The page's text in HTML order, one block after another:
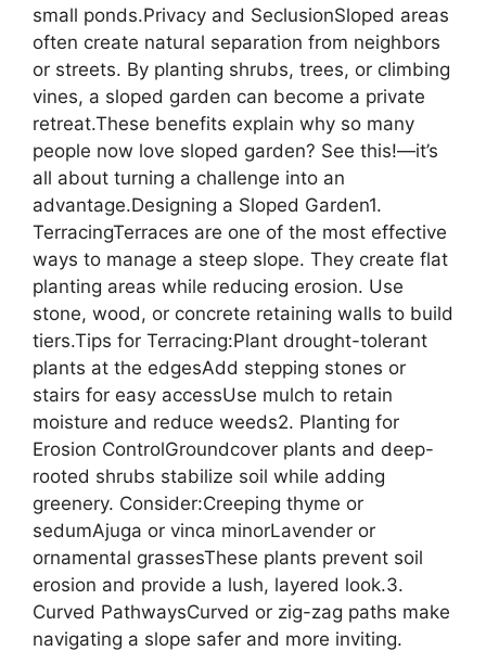
small ponds.Privacy and SeclusionSloped areas
often create natural separation from neighbors
or streets. By planting shrubs, trees, or climbing
vines, a sloped garden can become a private
retreat.These benefits explain why so many
people now love sloped garden? See this!—it’s
all about turning a challenge into an
advantage.Designing a Sloped Garden1.
TerracingTerraces are one of the most effective
ways to manage a steep slope. They create flat
planting areas while reducing erosion. Use
stone, wood, or concrete retaining walls to build
tiers.Tips for Terracing:Plant drought-tolerant
plants at the edgesAdd stepping stones or
stairs for easy accessUse mulch to retain
moisture and reduce weeds2. Planting for
Erosion ControlGroundcover plants and deep-
rooted shrubs stabilize soil while adding
greenery. Consider:Creeping thyme or
sedumAjuga or vinca minorLavender or
ornamental grassesThese plants prevent soil
erosion and provide a lush, layered look.3.
Curved PathwaysCurved or zig-zag paths make
navigating a slope safer and more inviting.